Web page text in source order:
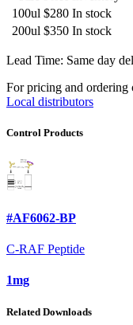
100ul $280 In stock
200ul $350 In stock
Lead Time: Same day
For pricing and ordering
Local distributors
Control Products
#AF6062-BP
C-RAF Peptide
1mg
Related Downloads